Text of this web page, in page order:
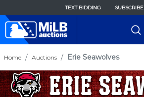
TEXT BIDDING SUBSCRIBE
Home Auctions Erie Seawolves